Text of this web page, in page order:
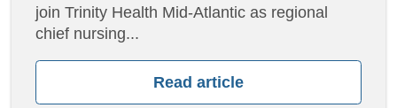
join Trinity Health Mid-Atlantic as regional
chief nursing...
Read article